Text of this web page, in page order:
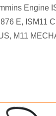
Engine
E, ISM11
M11